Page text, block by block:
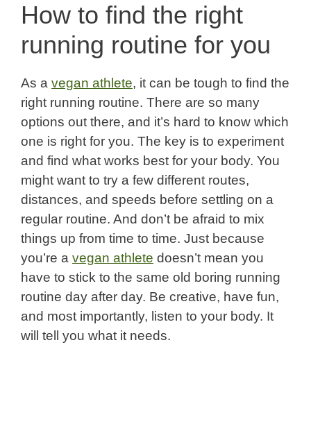
How to find the right
running routine for you
As a vegan athlete, it can be tough to find the
right running routine. There are so many
options out there, and it’s hard to know which
one is right for you. The key is to experiment
and find what works best for your body. You
might want to try a few different routes,
distances, and speeds before settling on a
regular routine. And don’t be afraid to mix
things up from time to time. Just because
you’re a vegan athlete doesn’t mean you
have to stick to the same old boring running
routine day after day. Be creative, have fun,
and most importantly, listen to your body. It
will tell you what it needs.